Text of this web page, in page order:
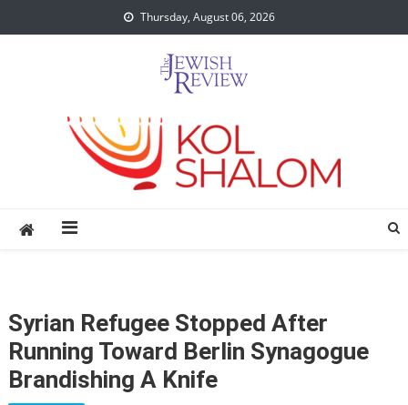
to
Thursday, August 06, 2026
Syrian Refugee Stopped After
Running Toward Berlin Synagogue
Brandishing A Knife